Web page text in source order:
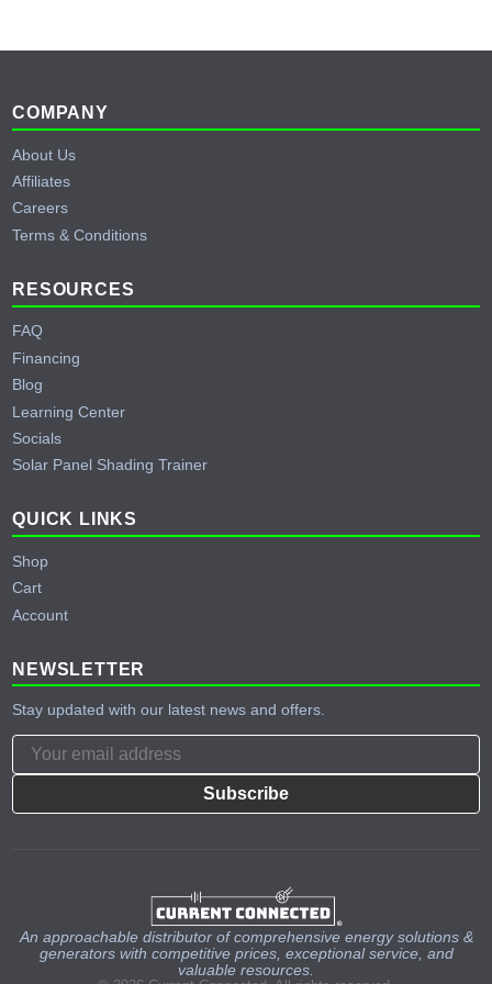
Footer
COMPANY
About Us
Affiliates
Careers
Terms & Conditions
RESOURCES
FAQ
Financing
Blog
Learning Center
Socials
Solar Panel Shading Trainer
QUICK LINKS
Shop
Cart
Account
NEWSLETTER
Stay updated with our latest news and offers.
Subscribe
An approachable distributor of comprehensive energy solutions &
generators with competitive prices, exceptional service, and
valuable resources.